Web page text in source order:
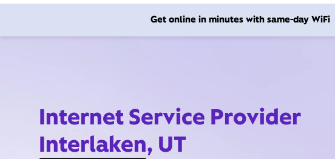
n
Get online in minutes with same-day WiFi
Internet Service Provider
Interlaken, UT